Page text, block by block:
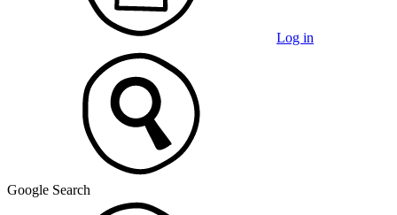
Log in
Google Search